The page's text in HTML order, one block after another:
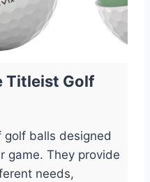
Titleist Golf
balls designed
game. They provide
needs,